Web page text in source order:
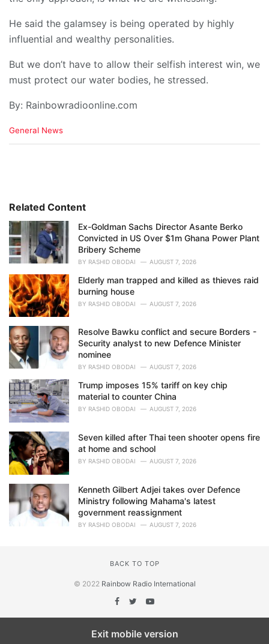
He said the galamsey is being operated by highly
influential and wealthy personalities.
But we don’t have to allow their selfish interest win, we
must protect our water bodies, he stressed.
By: Rainbowradioonline.com
C
i
s
:
General News
Related Content
Ex-Goldman Sachs Director Asante Berko
Convicted in US Over $1m Ghana Power Plant
Bribery Scheme
BY RASHID OBODAI AUGUST 7, 2026
Elderly man trapped and killed as thieves raid
burning house
BY RASHID OBODAI AUGUST 7, 2026
Resolve Bawku conflict and secure Borders -
Security analyst to new Defence Minister
nominee
BY RASHID OBODAI AUGUST 7, 2026
Trump imposes 15% tariff on key chip
material to counter China
BY RASHID OBODAI AUGUST 7, 2026
Seven killed after Thai teen shooter opens fire
at home and school
BY RASHID OBODAI AUGUST 7, 2026
Kenneth Gilbert Adjei takes over Defence
Ministry following Mahama's latest
government reassignment
BY RASHID OBODAI AUGUST 7, 2026
BACK TO TOP
© 2022 Rainbow Radio International
Exit mobile version